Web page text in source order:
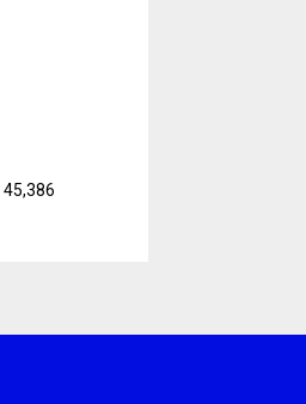
45,386